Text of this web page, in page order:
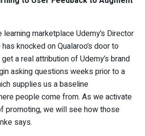
marketplace Udemy’s Director
knocked on Qualaroo’s door to
a real attribution of Udemy’s brand
asking questions weeks prior to a
supplies us a baseline
people come from. As we activate
promoting, we will see how those
says.